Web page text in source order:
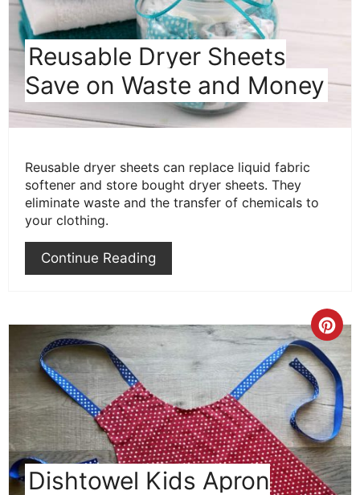
Reusable Dryer Sheets
Save on Waste and Money
Reusable dryer sheets can replace liquid fabric
softener and store bought dryer sheets. They
eliminate waste and the transfer of chemicals to
your clothing.
Continue Reading
Pin
Dishtowel Kids Apron